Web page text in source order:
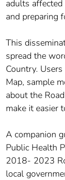
adults
and preparing
This
spread the
Country.
Map, sample
about the
make it easier
A companion
Public Health
2018- 2023
local